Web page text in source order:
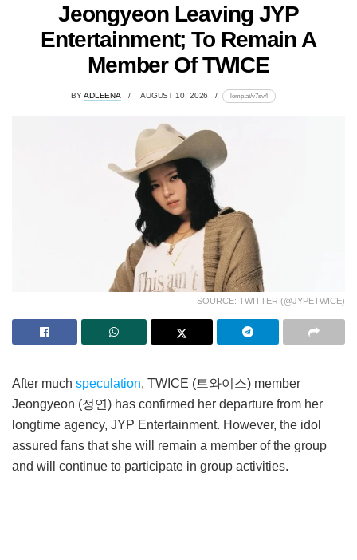
Jeongyeon Leaving JYP
Entertainment; To Remain A
Member Of TWICE
BYADLEENA AUGUST 10, 2026 lomp.at/v7sv4
SOURCE: TWITTER (@JYPETWICE)
After much speculation, TWICE (트와이스) member
Jeongyeon (정연) has confirmed her departure from her
longtime agency, JYP Entertainment. However, the idol
assured fans that she will remain a member of the group
and will continue to participate in group activities.